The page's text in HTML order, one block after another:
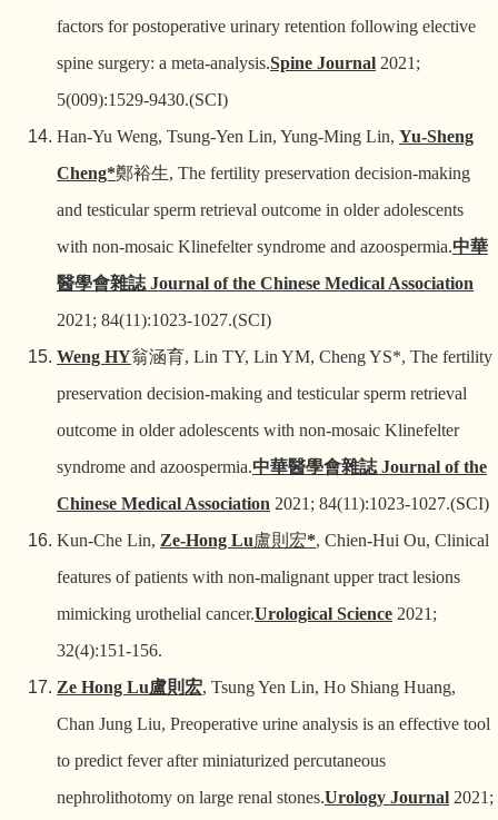
factors for postoperative urinary retention following elective
spine surgery: a meta-analysis.Spine Journal 2021;
5(009):1529-9430.(SCI)
Han-Yu Weng, Tsung-Yen Lin, Yung-Ming Lin, Yu-Sheng
Cheng*鄭裕生, The fertility preservation decision-making
and testicular sperm retrieval outcome in older adolescents
with non-mosaic Klinefelter syndrome and azoospermia.中華
醫學會雜誌 Journal of the Chinese Medical Association
2021; 84(11):1023-1027.(SCI)
Weng HY翁涵育, Lin TY, Lin YM, Cheng YS*, The fertility
preservation decision-making and testicular sperm retrieval
outcome in older adolescents with non-mosaic Klinefelter
syndrome and azoospermia.中華醫學會雜誌 Journal of the
Chinese Medical Association 2021; 84(11):1023-1027.(SCI)
Kun-Che Lin, Ze-Hong Lu盧則宏*, Chien-Hui Ou, Clinical
features of patients with non-malignant upper tract lesions
mimicking urothelial cancer.Urological Science 2021;
32(4):151-156.
Ze Hong Lu盧則宏, Tsung Yen Lin, Ho Shiang Huang,
Chan Jung Liu, Preoperative urine analysis is an effective tool
to predict fever after miniaturized percutaneous
nephrolithotomy on large renal stones.Urology Journal 2021;